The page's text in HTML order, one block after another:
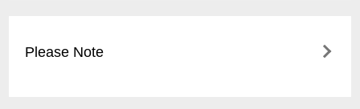
Please Note